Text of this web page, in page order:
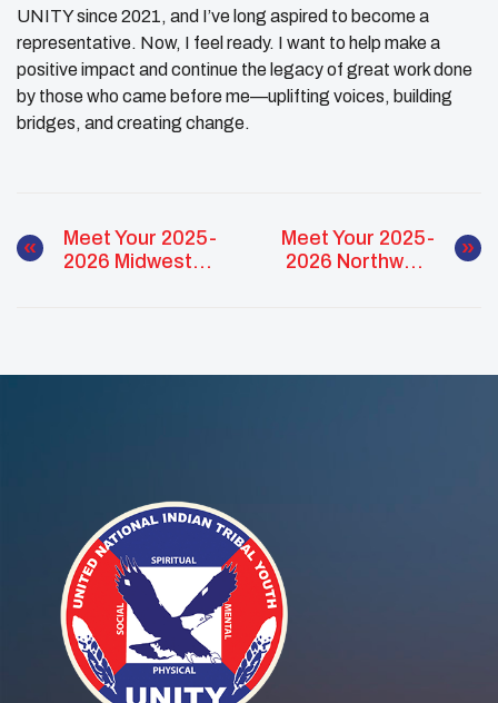
UNITY since 2021, and I’ve long aspired to become a
representative. Now, I feel ready. I want to help make a
positive impact and continue the legacy of great work done
by those who came before me—uplifting voices, building
bridges, and creating change.
Meet Your 2025-
2026 Midwest
Meet Your 2025-
2026 Northwest